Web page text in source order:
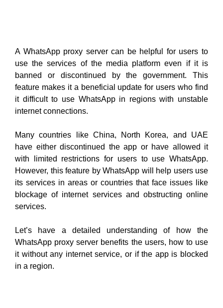
A WhatsApp proxy server can be helpful for users to
use the services of the media platform even if it is
banned or discontinued by the government. This
feature makes it a beneficial update for users who find
it difficult to use WhatsApp in regions with unstable
internet connections.
Many countries like China, North Korea, and UAE
have either discontinued the app or have allowed it
with limited restrictions for users to use WhatsApp.
However, this feature by WhatsApp will help users use
its services in areas or countries that face issues like
blockage of internet services and obstructing online
services.
Let’s have a detailed understanding of how the
WhatsApp proxy server benefits the users, how to use
it without any internet service, or if the app is blocked
in a region.